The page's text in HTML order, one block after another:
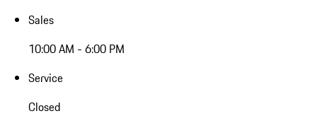
Sales
10:00 AM - 6:00 PM
Service
Closed